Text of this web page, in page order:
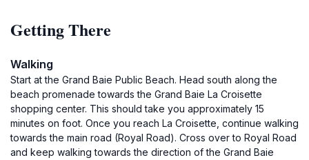
Getting There
Walking
Start at the Grand Baie Public Beach. Head south along the
beach promenade towards the Grand Baie La Croisette
shopping center. This should take you approximately 15
minutes on foot. Once you reach La Croisette, continue walking
towards the main road (Royal Road). Cross over to Royal Road
and keep walking towards the direction of the Grand Baie